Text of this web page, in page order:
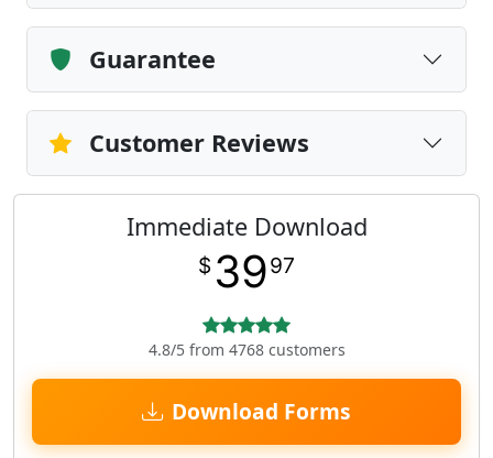
Guarantee
Customer Reviews
Immediate Download
$ 3997
4.8/5 from 4768 customers
Download Forms